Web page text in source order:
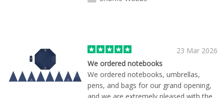
23 Mar 2026
We ordered notebooks
We ordered notebooks, umbrellas,
pens, and bags for our grand opening,